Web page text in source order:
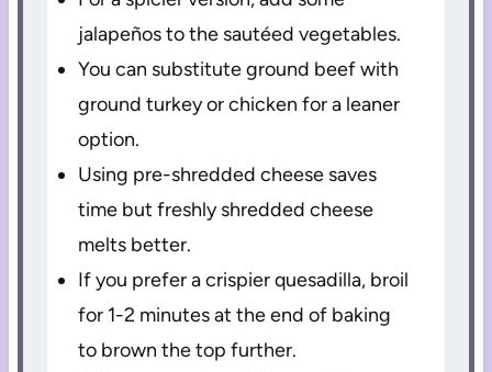
jalapeños to the sautéed vegetables.
You can substitute ground beef with
ground turkey or chicken for a leaner
option.
Using pre-shredded cheese saves
time but freshly shredded cheese
melts better.
If you prefer a crispier quesadilla, broil
for 1-2 minutes at the end of baking
to brown the top further.